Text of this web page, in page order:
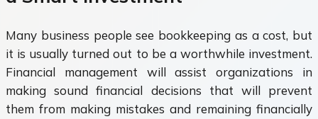
Many business people see bookkeeping as a cost, but
it is usually turned out to be a worthwhile investment.
Financial management will assist organizations in
making sound financial decisions that will prevent
them from making mistakes and remaining financially